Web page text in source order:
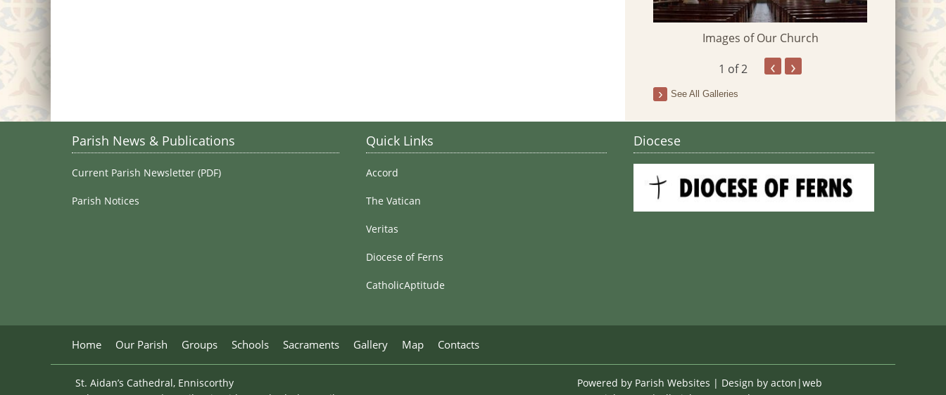
Images of Our Church
1 of 2 ‹ ›
See All Galleries
Parish News & Publications
Current Parish Newsletter (PDF)
Parish Notices
Quick Links
Accord
The Vatican
Veritas
Diocese of Ferns
CatholicAptitude
Diocese
Home Our Parish Groups Schools Sacraments Gallery Map Contacts
St. Aidan’s Cathedral, Enniscorthy
Powered by Parish Websites | Design by acton|web